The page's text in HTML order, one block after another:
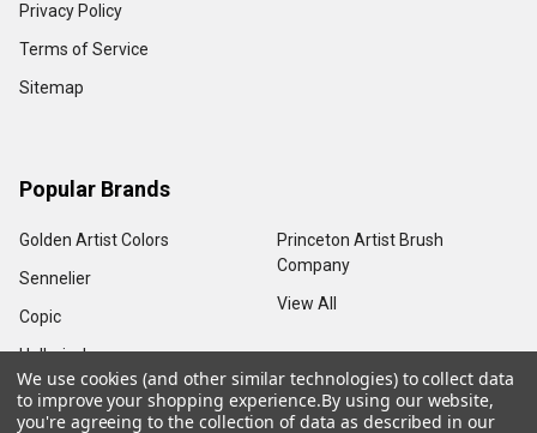
Privacy Policy
Terms of Service
Sitemap
Popular Brands
Golden Artist Colors
Sennelier
Copic
Holbein, Inc.
Princeton Artist Brush
Company
View All
We use cookies (and other similar technologies) to collect data
to improve your shopping experience.By using our website,
you're agreeing to the collection of data as described in our